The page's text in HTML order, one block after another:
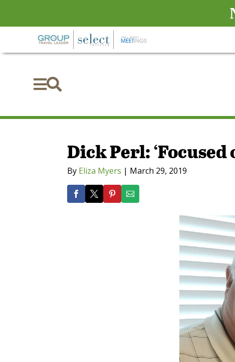

Dick Perl:
By Eliza Myers | March 29, 2019